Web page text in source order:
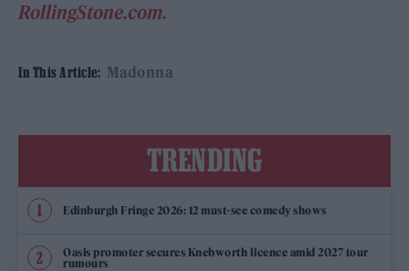
RollingStone.com.
In This Article: Madonna
TRENDING
Edinburgh Fringe 2026: 12 must-see comedy shows
Oasis promoter secures Knebworth licence amid 2027 tour
rumours